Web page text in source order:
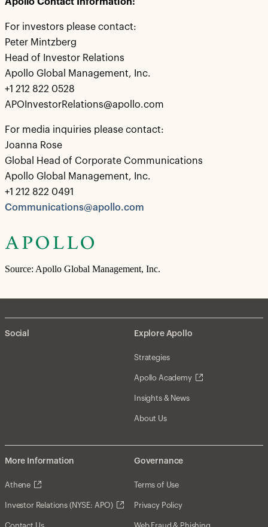
For investors please contact:
Peter Mintzberg
Head of Investor Relations
Apollo Global Management, Inc.
+1 212 822 0528
APOInvestorRelations@apollo.com
For media inquiries please contact:
Joanna Rose
Global Head of Corporate Communications
Apollo Global Management, Inc.
+1 212 822 0491
Communications@apollo.com
Source: Apollo Global Management, Inc.
Social Explore Apollo
Strategies
Apollo Academy
Insights & News
About Us
More Information
Athene
Investor Relations (NYSE: APO)
Governance
Terms of Use
Privacy Policy